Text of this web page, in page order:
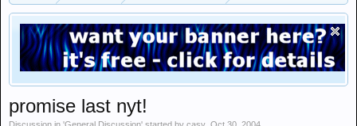
promise last nyt!